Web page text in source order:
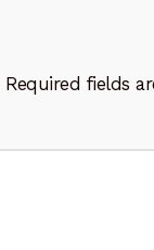
Required fields